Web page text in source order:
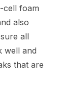
cell foam
also
all
well and
that are